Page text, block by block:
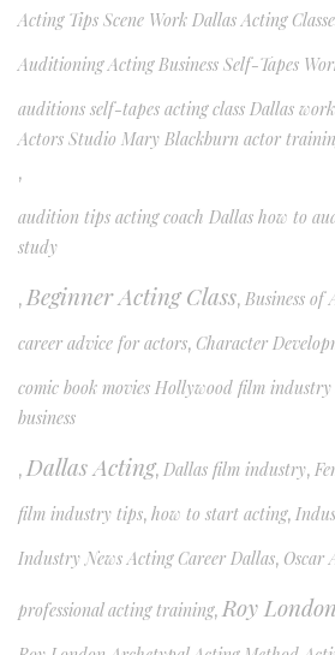
Acting Tips Scene Work Dallas Acting
Auditioning Acting Business Self-Tapes
auditions self-tapes acting class Dallas
Actors Studio Mary Blackburn actor
,
audition tips acting coach Dallas how to
study
, Beginner Acting Class, Business of
career advice for actors, Character
comic book movies Hollywood film
business
, Dallas Acting, Dallas film industry,
film industry tips, how to start acting,
Industry News Acting Career Dallas, Oscar
professional acting training, Roy London